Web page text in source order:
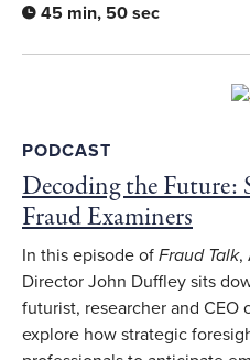
45 min, 50 sec
PODCAST
Decoding the Future:
Fraud Examiners
In this episode of Fraud Talk,
Director John Duffley sits
futurist, researcher and CEO
explore how strategic